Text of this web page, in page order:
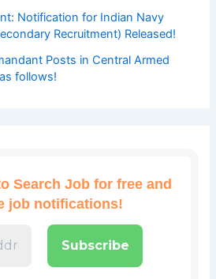
Notification for Indian Navy
Recruitment) Released!
Posts in Central Armed
follows!
Search Job for free and
job notifications!